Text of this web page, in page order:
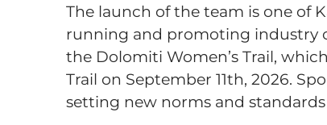
The launch of the team is one of
running and promoting industry
the Dolomiti Women’s Trail,
Trail on September 11th, 2026.
setting new norms and